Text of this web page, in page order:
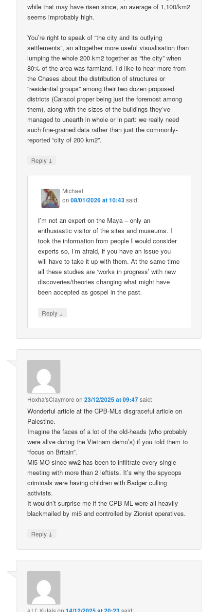
while that may have risen since, an average of 1,100/km2
seems improbably high.
You’re right to speak of “the city and its outlying
settlements”, an altogether more useful visualisation than
lumping the whole 200 km2 together as “the city” when
80% of the area was farmland. I’d like to hear more from
the Chases about the distribution of structures or
“residential groups” among their two dozen proposed
districts (Caracol proper being just the foremost among
them), along with the sizes of the buildings they’ve
managed to unearth in whole or in part: we really need
such fine-grained data rather than just the commonly-
reported “city of 200 km2”.
Reply ↓
Michael
on08/01/2026 at 10:43said:
I’m not an expert on the Maya – only an
enthusiastic visitor of the sites and museums. I
took the information from people I would consider
experts so, I’m afraid, if you have an issue you
will have to take it up with them. At the same time
all these studies are ‘works in progress’ with new
discoveries/theories changing what might have
been accepted as gospel in the past.
Reply ↓
Hoxha'sClaymore on23/12/2025 at 09:47said:
Wonderful article at the CPB-MLs disgraceful article on
Palestine.
Imagine the faces of a lot of the old-heads (who probably
were alive during the Vietnam demo’s) if you told them to
“focus on Britain”.
Mi5 MO since ww2 has been to infiltrate every single
meeting with more than 2 leftists. It’s why the spycops
criminals were having children with Badger culling
activists.
It wouldn’t surprise me if the CPB-ML were all heavily
blackmailed by mi5 and controlled by Zionist operatives.
Reply ↓
a.l.f. Kutaison said: